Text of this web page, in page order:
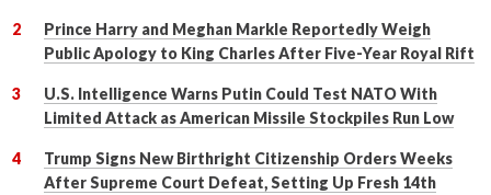
Prince Harry and Meghan Markle Reportedly Weigh
Public Apology to King Charles After Five-Year Royal Rift
U.S. Intelligence Warns Putin Could Test NATO With
Limited Attack as American Missile Stockpiles Run Low
Trump Signs New Birthright Citizenship Orders Weeks
After Supreme Court Defeat, Setting Up Fresh 14th